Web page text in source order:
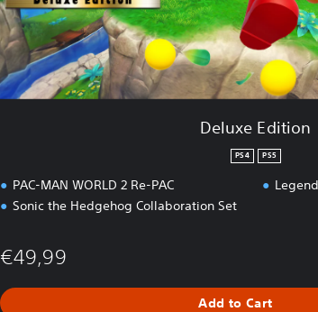
Deluxe Edition
PS4 PS5
PAC-MAN WORLD 2 Re-PAC
Sonic the Hedgehog Collaboration Set
€49,99
Add to Cart